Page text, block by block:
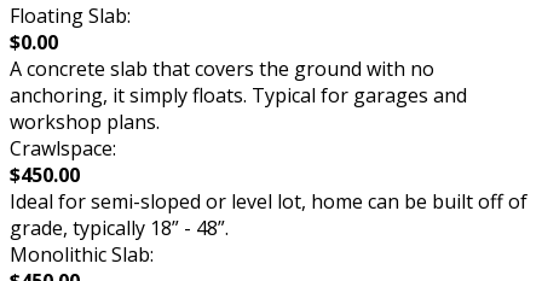
Floating Slab:
$0.00
A concrete slab that covers the ground with no
anchoring, it simply floats. Typical for garages and
workshop plans.
Crawlspace:
$450.00
Ideal for semi-sloped or level lot, home can be built off of
grade, typically 18” - 48”.
Monolithic Slab: